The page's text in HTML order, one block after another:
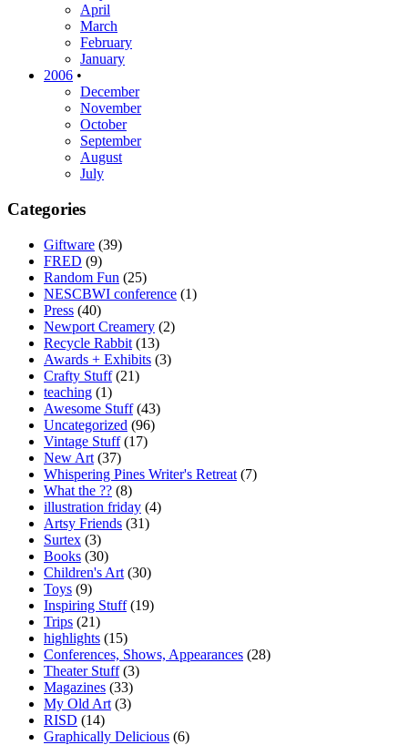
April
March
February
January
2006 •
December
November
October
September
August
July
Categories
Giftware (39)
FRED (9)
Random Fun (25)
NESCBWI conference (1)
Press (40)
Newport Creamery (2)
Recycle Rabbit (13)
Awards + Exhibits (3)
Crafty Stuff(21)
teaching (1)
Awesome Stuff(43)
Uncategorized (96)
Vintage Stuff(17)
New Art (37)
Whispering Pines Writer's Retreat (7)
What the ?? (8)
illustration friday (4)
Artsy Friends (31)
Surtex (3)
Books (30)
Children's Art (30)
Toys (9)
Inspiring Stuff(19)
Trips (21)
highlights (15)
Conferences, Shows, Appearances (28)
Theater Stuff(3)
Magazines (33)
My Old Art (3)
RISD (14)
Graphically Delicious (6)